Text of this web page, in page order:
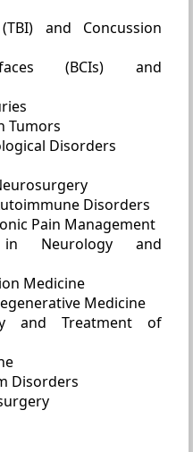
and Concussion
(BCIs) and
Tumors
Disorders
Disorders
Pain Management
in Neurology and
Medicine
Medicine
and Treatment of
Disorders